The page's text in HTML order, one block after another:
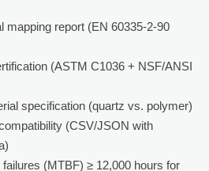
mapping report (EN 60335-2-90
(ASTM C1036 + NSF/ANSI
specification (quartz vs. polymer)
(CSV/JSON with
(MTBF) ≥ 12,000 hours for